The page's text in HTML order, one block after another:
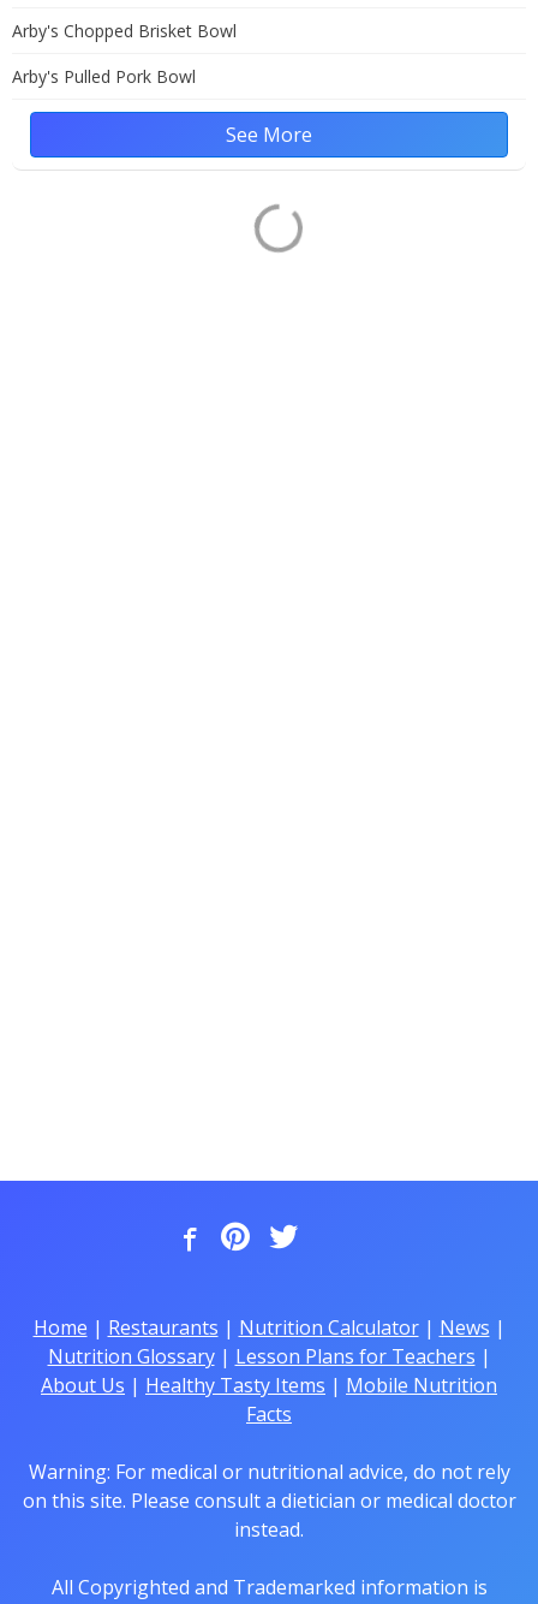
Arby's Chopped Brisket Bowl
Arby's Pulled Pork Bowl
See More
Home | Restaurants | Nutrition Calculator| News |
Nutrition Glossary| Lesson Plans for Teachers |
About Us | Healthy Tasty Items | Mobile Nutrition
Facts
Warning: For medical or nutritional advice, do not rely
on this site. Please consult a dietician or medical doctor
instead.
All Copyrighted and Trademarked information is